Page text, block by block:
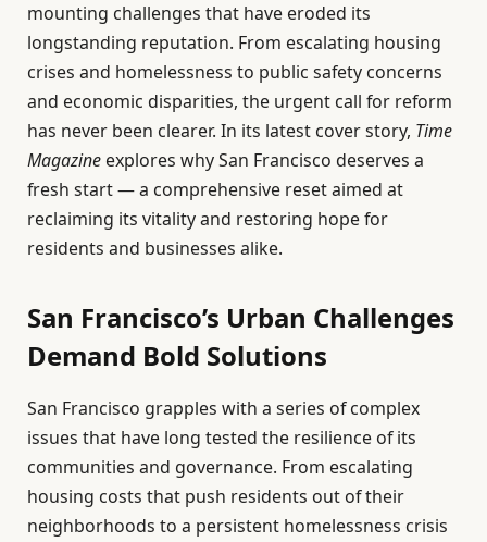
mounting challenges that have eroded its
longstanding reputation. From escalating housing
crises and homelessness to public safety concerns
and economic disparities, the urgent call for reform
has never been clearer. In its latest cover story, Time
Magazine explores why San Francisco deserves a
fresh start — a comprehensive reset aimed at
reclaiming its vitality and restoring hope for
residents and businesses alike.
San Francisco’s Urban Challenges
Demand Bold Solutions
San Francisco grapples with a series of complex
issues that have long tested the resilience of its
communities and governance. From escalating
housing costs that push residents out of their
neighborhoods to a persistent homelessness crisis